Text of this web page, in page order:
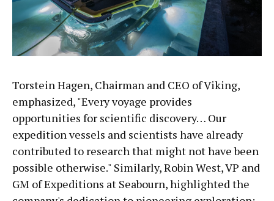
Torstein Hagen, Chairman and CEO of Viking,
emphasized, "Every voyage provides
opportunities for scientific discovery… Our
expedition vessels and scientists have already
contributed to research that might not have been
possible otherwise." Similarly, Robin West, VP and
GM of Expeditions at Seabourn, highlighted the